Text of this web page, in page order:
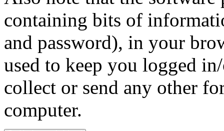
containing bits of
and password), in your
used to keep you logged
collect or send any other
computer.